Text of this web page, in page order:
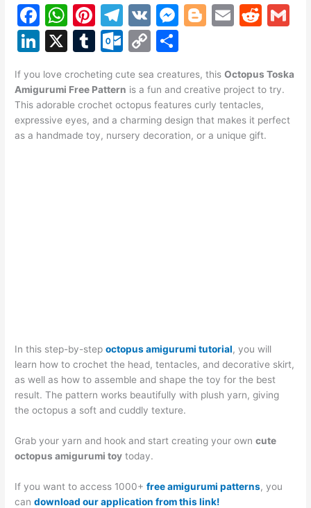
F
a
c
e
b
o
o
W
h
at
s
A
p
p
Pi
nt
er
e
st
T
el
e
gr
a
m
V
K
M
s
e
n
g
Bl
g
er
E
l
R
di
t
l
Li
k
e
dI
X
T
m
bl
r
O
lo
o
k.
C
p
y
Li
ar
e
If you love crocheting cute sea creatures, thisOctopus Toska
Amigurumi Free Pattern is a fun and creative project to try.
This adorable crochet octopus features curly tentacles,
expressive eyes, and a charming design that makes it perfect
as a handmade toy, nursery decoration, or a unique gift.
In this step-by-stepoctopus amigurumi tutorial, you will
learn how to crochet the head, tentacles, and decorative skirt,
as well as how to assemble and shape the toy for the best
result. The pattern works beautifully with plush yarn, giving
the octopus a soft and cuddly texture.
Grab your yarn and hook and start creating your owncute
octopus amigurumi toy today.
If you want to access 1000+free amigurumi patterns, you
candownload our application from this link!